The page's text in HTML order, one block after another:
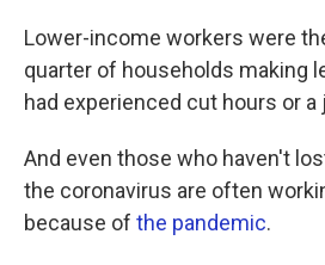
Lower-income workers were
quarter of households making
had experienced cut hours or a
And even those who haven't
the coronavirus are often
because of the pandemic.